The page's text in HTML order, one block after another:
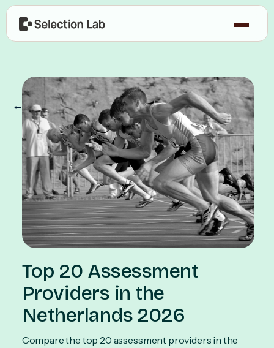
← Our Blog
Top 20 Assessment
Providers in the
Netherlands 2026
Compare the top 20 assessment providers in the